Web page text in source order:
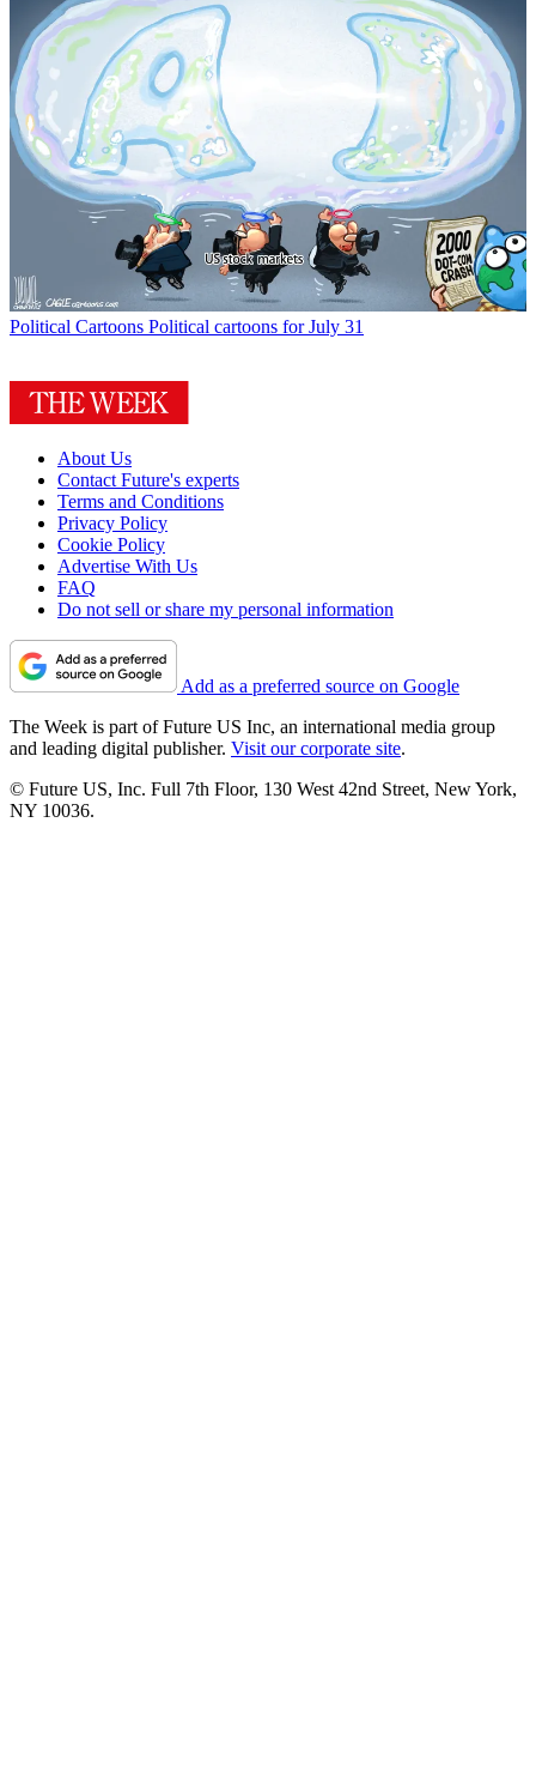
Political Cartoons Political cartoons for July 31
About Us
Contact Future's experts
Terms and Conditions
Privacy Policy
Cookie Policy
Advertise With Us
FAQ
Do not sell or share my personal information
Add as a preferred source on Google
The Week is part of Future US Inc, an international media group
and leading digital publisher. Visit our corporate site.
© Future US, Inc. Full 7th Floor, 130 West 42nd Street, New York,
NY 10036.